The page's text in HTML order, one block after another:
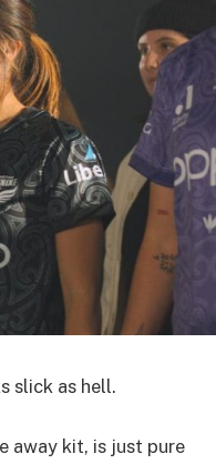
slick as hell.
away kit, is just pure